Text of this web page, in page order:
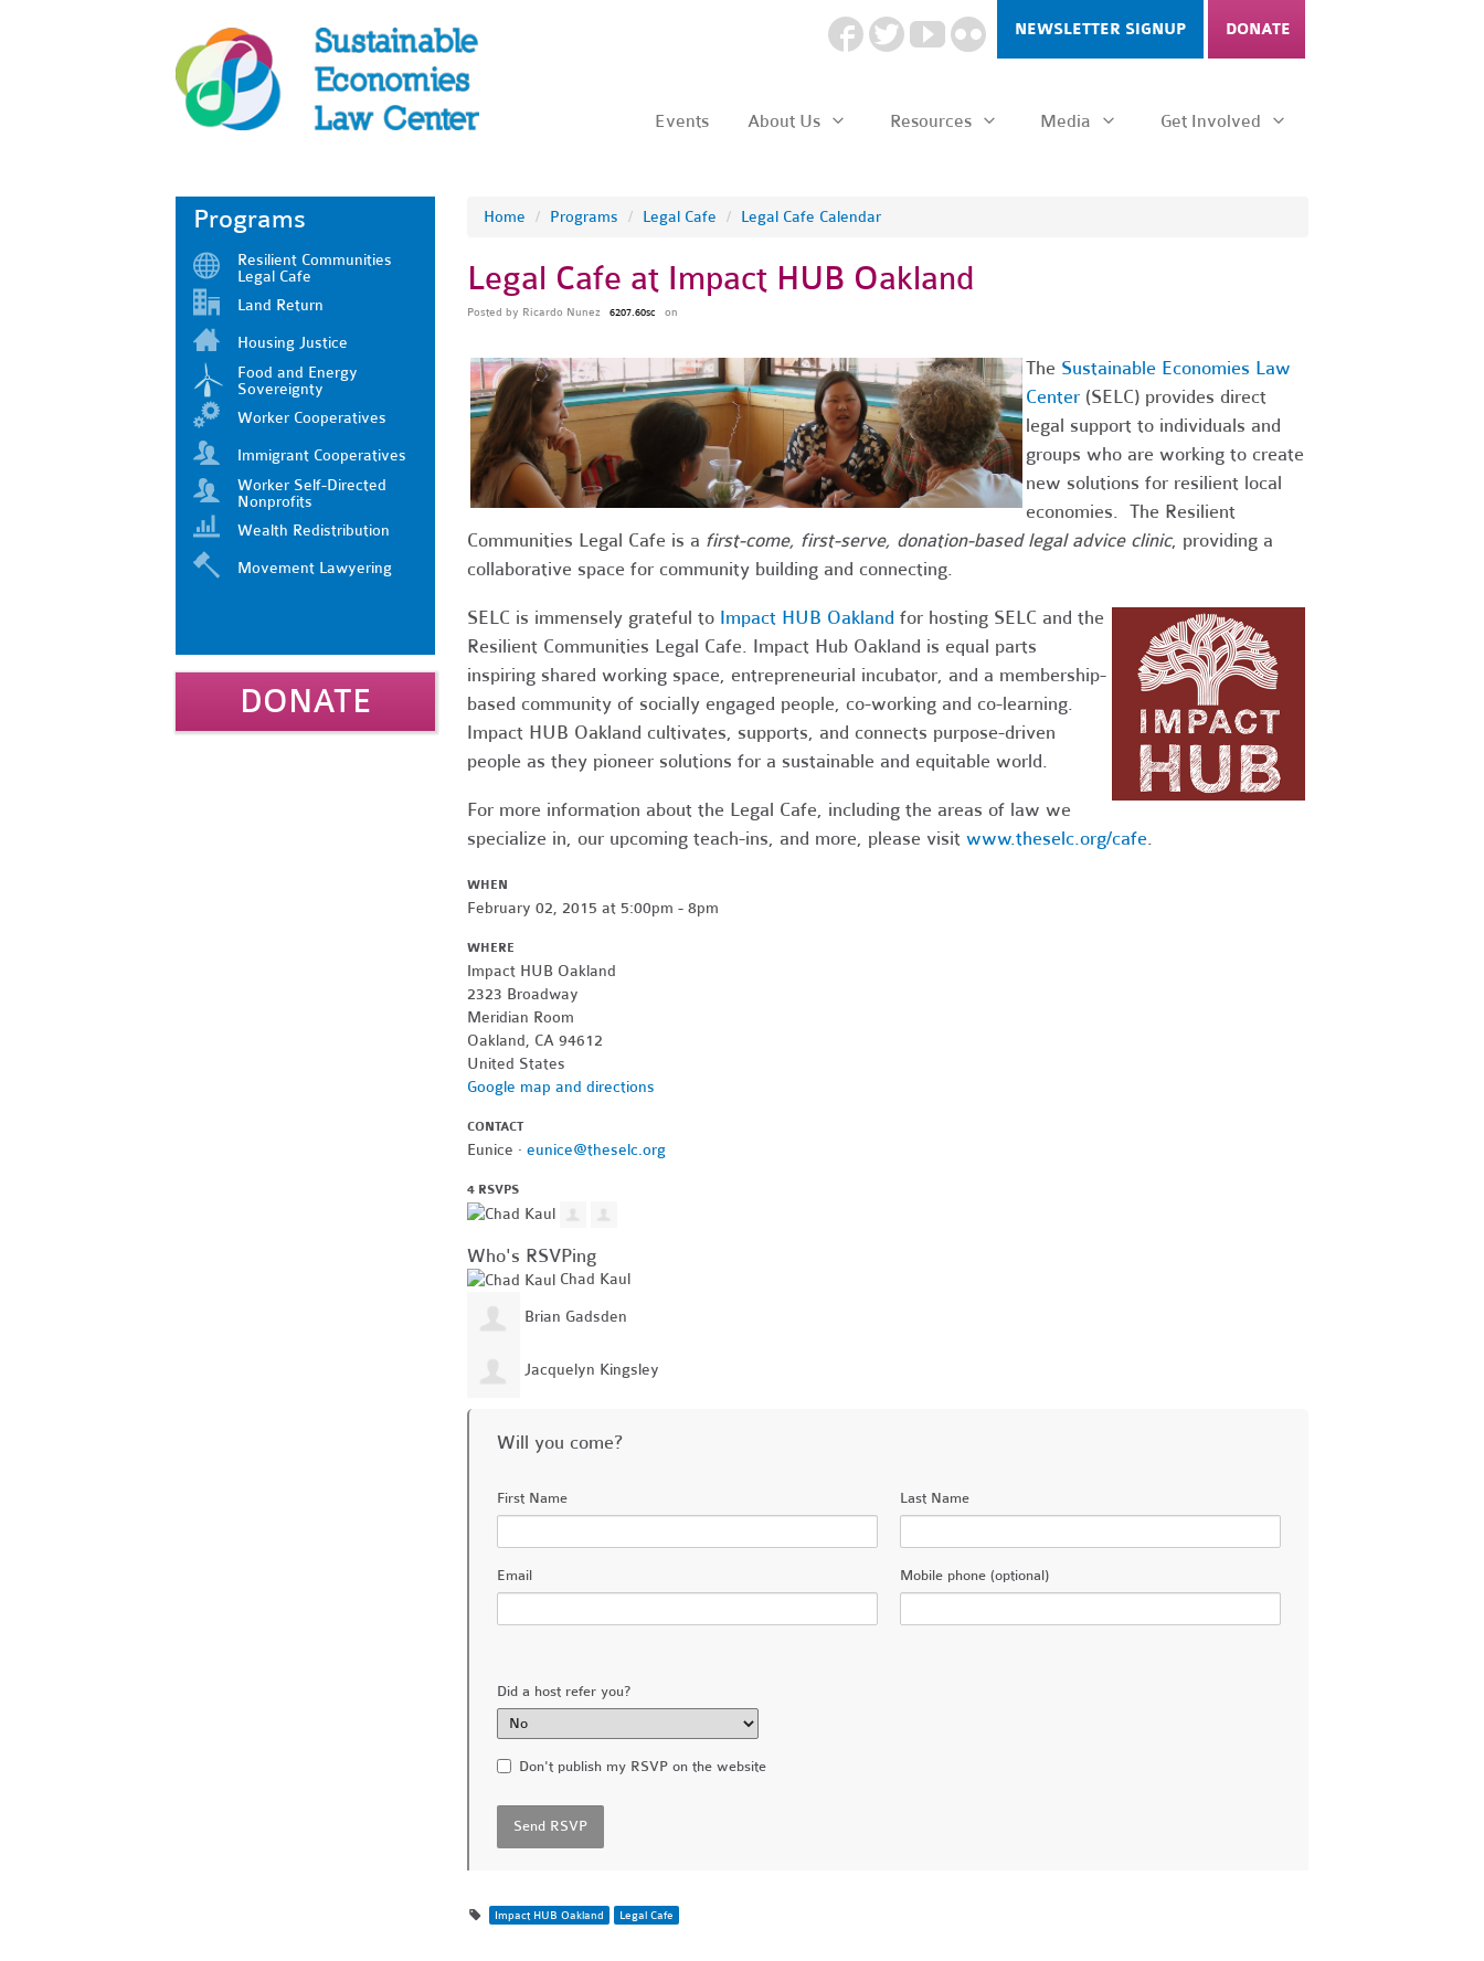
NEWSLETTER SIGNUP DONATE
Events About Us Resources Media Get Involved
Programs
Resilient Communities
Legal Cafe
Land Return
Housing Justice
Food and Energy
Sovereignty
Worker Cooperatives
Immigrant Cooperatives
Worker Self-Directed
Nonprofits
Wealth Redistribution
Movement Lawyering
DONATE
Home / Programs / Legal Cafe / Legal Cafe Calendar
Legal Cafe at Impact HUB Oakland
Posted by Ricardo Nunez 6207.60sc on
The Sustainable Economies Law
Center(SELC) provides direct
legal support to individuals and
groups who are working to create
new solutions for resilient local
economies. The Resilient
Communities Legal Cafe is a first-come, first-serve, donation-based legal advice clinic, providing a
collaborative space for community building and connecting.
SELC is immensely grateful to Impact HUB Oaklandfor hosting SELC and the
Resilient Communities Legal Cafe. Impact Hub Oakland is equal parts
inspiring shared working space, entrepreneurial incubator, and a membership-
based community of socially engaged people, co-working and co-learning.
Impact HUB Oakland cultivates, supports, and connects purpose-driven
people as they pioneer solutions for a sustainable and equitable world.
For more information about the Legal Cafe, including the areas of law we
specialize in, our upcoming teach-ins, and more, please visit www.theselc.org/cafe.
WHEN
February 02, 2015 at 5:00pm - 8pm
WHERE
Impact HUB Oakland
2323 Broadway
Meridian Room
Oakland, CA 94612
United States
Google map and directions
CONTACT
Eunice · eunice@theselc.org
4 RSVPS
Who's RSVPing
Chad Kaul
Brian Gadsden
Jacquelyn Kingsley
Will you come?
First Name Last Name
Email Mobile phone (optional)
Did a host refer you?
Don't publish my RSVP on the website
Impact HUB Oakland Legal Cafe